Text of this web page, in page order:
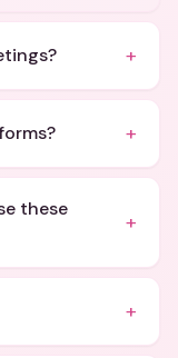
+
+
these
+
+